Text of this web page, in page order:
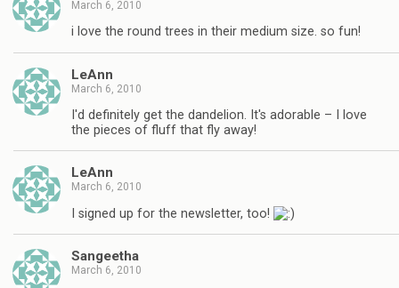
March 6, 2010
i love the round trees in their medium size. so fun!
LeAnn
March 6, 2010
I'd definitely get the dandelion. It's adorable – I love
the pieces of fluff that fly away!
LeAnn
March 6, 2010
I signed up for the newsletter, too!
Sangeetha
March 6, 2010